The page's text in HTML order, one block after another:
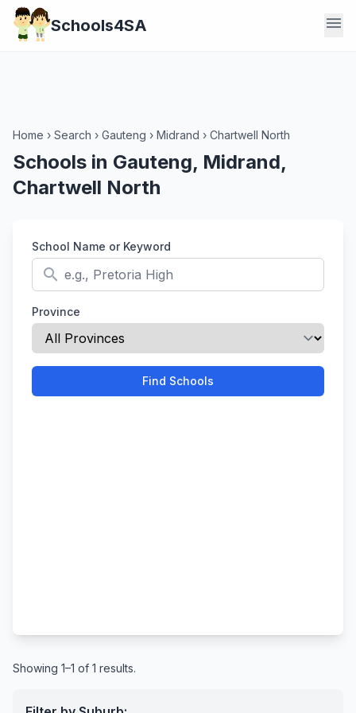
Schools4SA menu
Home › Search › Gauteng › Midrand › Chartwell North
Schools in Gauteng, Midrand,
Chartwell North
School Name or Keyword
search
Province
Find Schools
Showing 1–1 of 1 results.